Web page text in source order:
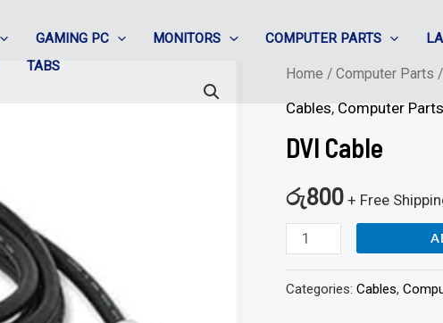
GAMING PC MONITORS COMPUTER PARTS
TABS Home / Computer Parts
Cables, Computer Parts
DVI Cable
රු800 + Free
DVI
Cable
Categories: Cables,